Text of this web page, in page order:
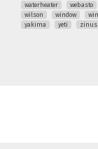
waterheater
webasto
wilson
window
yakima
yeti zinus